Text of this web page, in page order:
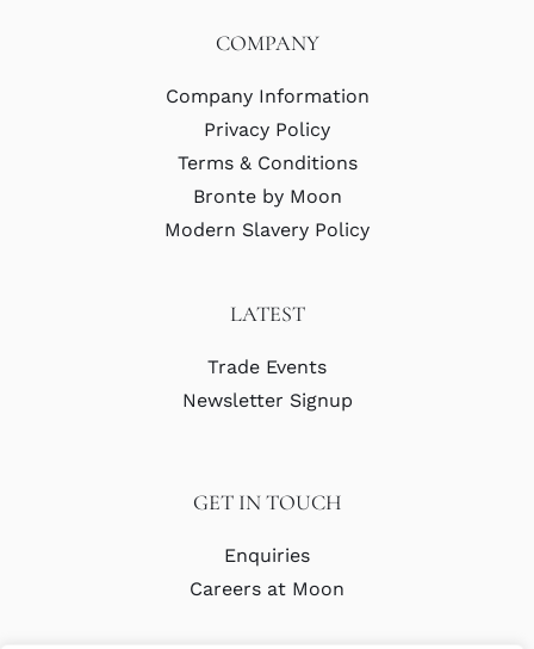
COMPANY
Company Information
Privacy Policy
Terms & Conditions
Bronte by Moon
Modern Slavery Policy
LATEST
Trade Events
Newsletter Signup
GET IN TOUCH
Enquiries
Careers at Moon